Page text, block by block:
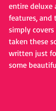
entire deluxe
features, and
simply
taken these
written just
some